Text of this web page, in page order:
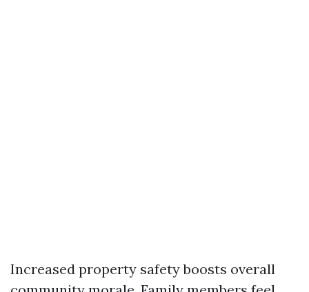
Increased property safety boosts overall